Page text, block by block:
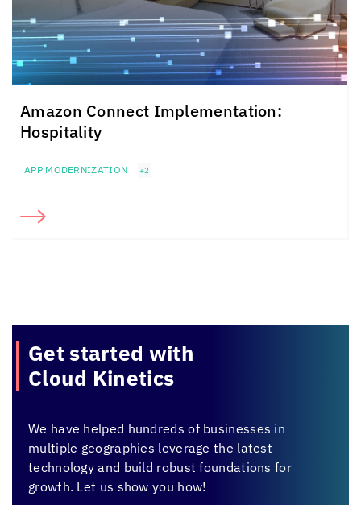
Amazon Connect Implementation:
Hospitality
APP MODERNIZATION +2
Get started with
Cloud Kinetics
We have helped hundreds of businesses in
multiple geographies leverage the latest
technology and build robust foundations for
growth. Let us show you how!